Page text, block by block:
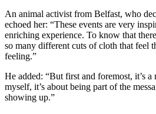
An animal activist from Belfast, who
echoed her: “These events are very
enriching experience. To know that
so many different cuts of cloth that feel
feeling.”
He added: “But first and foremost, it’s a
myself, it’s about being part of the
showing up.”